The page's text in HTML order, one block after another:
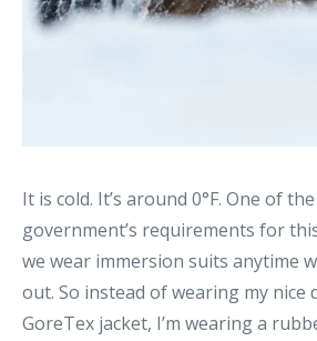
It is cold. It’s around 0°F. One of
government’s requirements for
we wear immersion suits anytime
out. So instead of wearing my nice
GoreTex jacket, I’m wearing a